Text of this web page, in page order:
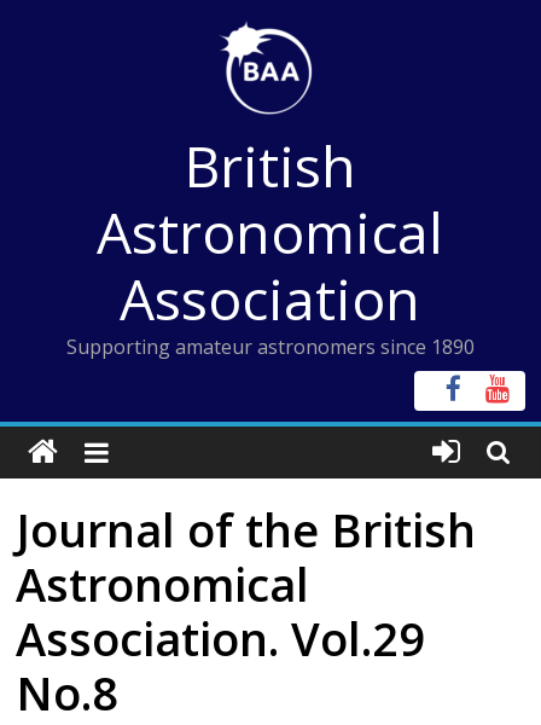
British
Astronomical
Association
Supporting amateur astronomers since 1890
Journal of the British
Astronomical
Association. Vol.29
No.8